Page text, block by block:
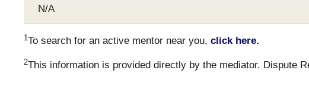
N/A
1To search for an active mentor near you, click here.
2This information is provided directly by the mediator. Dispute